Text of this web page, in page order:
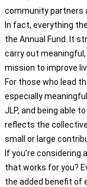
community partners
In fact, everything
the Annual Fund
. It
carry out
mission to improve
For those who lead
especially
JLP, and being able
reflects the
small or large
If you’re
that works for you?
the added benefit of